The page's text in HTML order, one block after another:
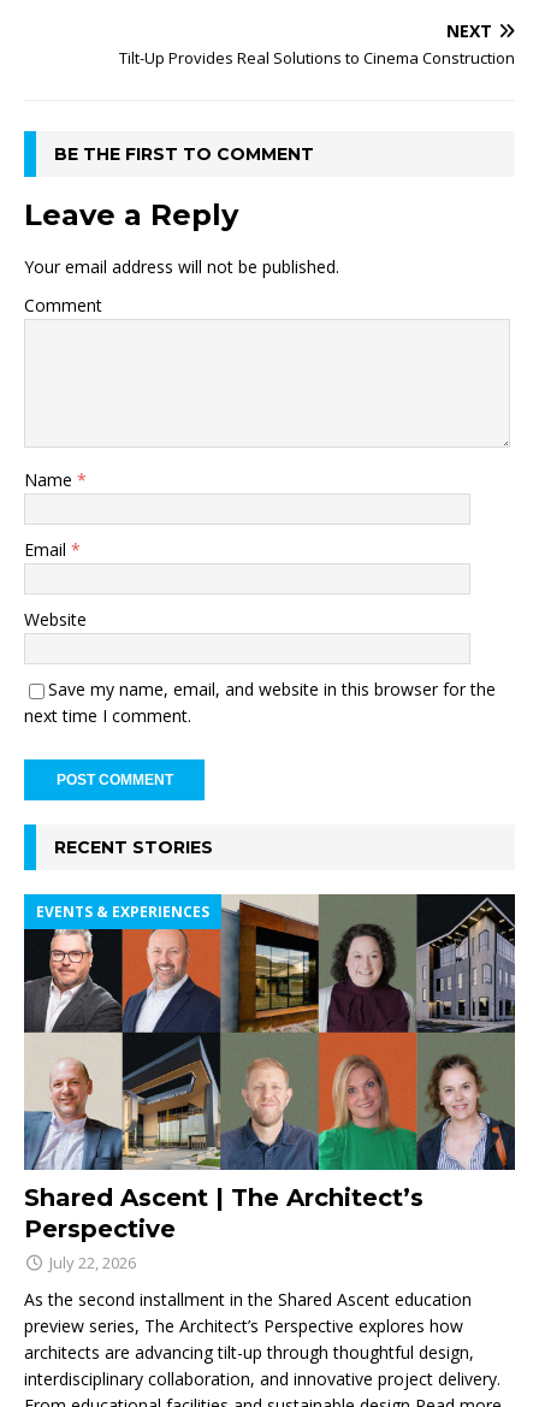
NEXT
Tilt-Up Provides Real Solutions to Cinema Construction
BE THE FIRST TO COMMENT
Leave a Reply
Your email address will not be published.
Comment
Name *
Email *
Website
Save my name, email, and website in this browser for the
next time I comment.
RECENT STORIES
Shared Ascent | The Architect’s
Perspective
EVENTS & EXPERIENCES
July 22, 2026
As the second installment in the Shared Ascent education
preview series, The Architect’s Perspective explores how
architects are advancing tilt-up through thoughtful design,
interdisciplinary collaboration, and innovative project delivery.